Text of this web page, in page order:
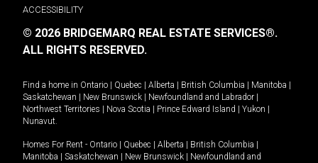
ACCESSIBILITY
© 2026 BRIDGEMARQ REAL ESTATE SERVICES®.
ALL RIGHTS RESERVED.
Find a home in Ontario Quebec Alberta British Columbia Manitoba
Saskatchewan
New Brunswick Newfoundland and Labrador
Northwest Territories
Nova Scotia Prince Edward Island Yukon
Nunavut.
Homes For Rent - Ontario Quebec Alberta British Columbia
Manitoba
Saskatchewan New Brunswick
Newfoundland and